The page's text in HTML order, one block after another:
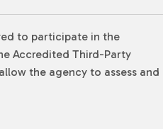
to participate in the
Accredited Third-Party
the agency to assess and